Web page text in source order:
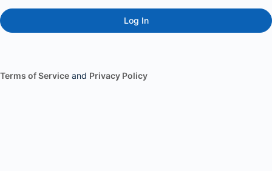
Terms of Service and Privacy Policy